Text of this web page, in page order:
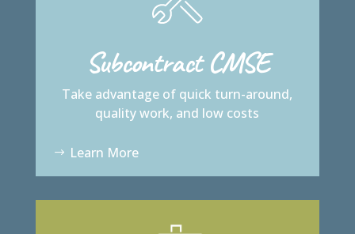
Subcontract CMSE
Take advantage of quick turn-around,
quality work, and low costs
Learn More